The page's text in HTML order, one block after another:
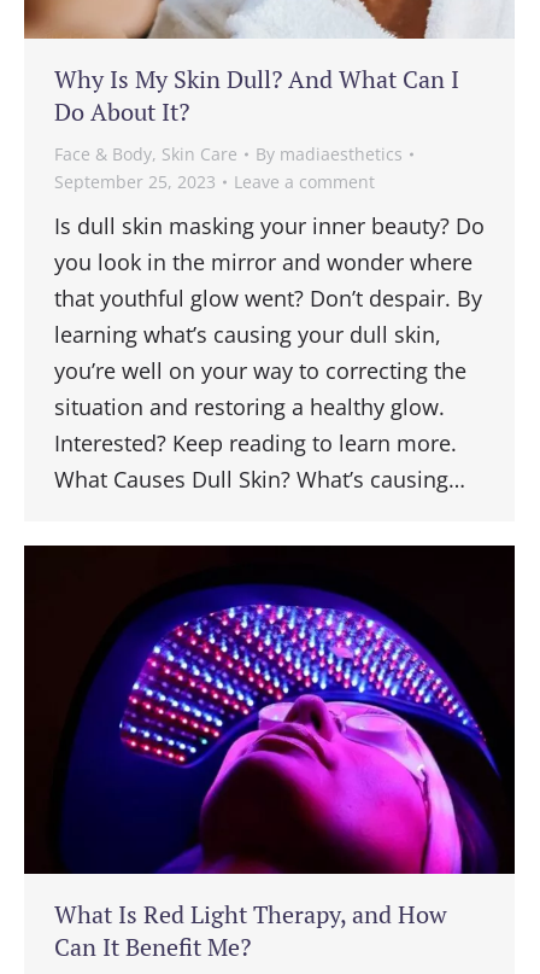
Why Is My Skin Dull? And What Can I
Do About It?
Face & Body, Skin Care By madiaesthetics
September 25, 2023
Leave a comment
Is dull skin masking your inner beauty? Do
you look in the mirror and wonder where
that youthful glow went? Don’t despair. By
learning what’s causing your dull skin,
you’re well on your way to correcting the
situation and restoring a healthy glow.
Interested? Keep reading to learn more.
What Causes Dull Skin? What’s causing…
What Is Red Light Therapy, and How
Can It Benefit Me?